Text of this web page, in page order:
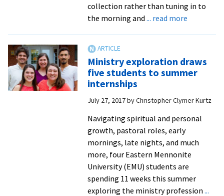
collection rather than tuning in to
the morning and ... read moreabout
as
an
hope
Ministry exploration draws
five students to summer
internships
July 27, 2017byChristopher Clymer Kurtz
Navigating spiritual and personal
growth, pastoral roles, early
mornings, late nights, and much
more, four Eastern Mennonite
University (EMU) students are
spending 11 weeks this summer
exploring the ministry profession ...